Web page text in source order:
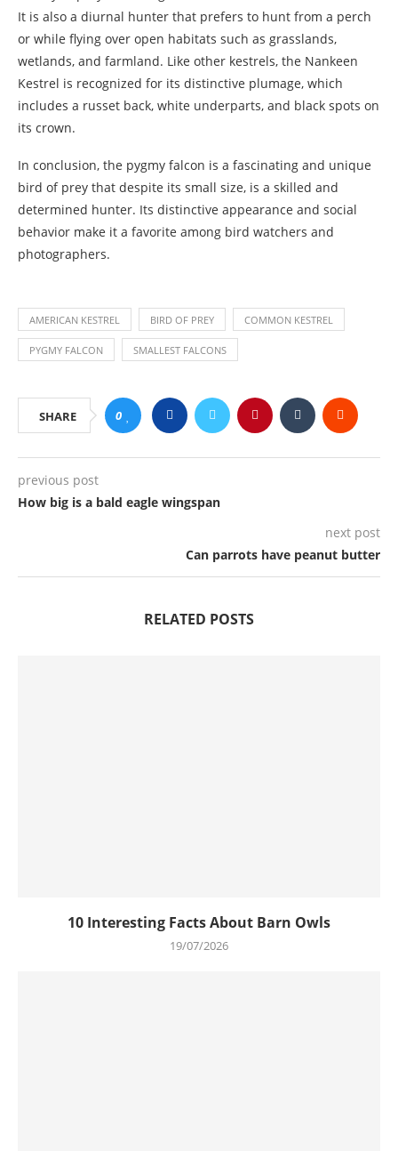
It is also a diurnal hunter that prefers to hunt from a perch
or while flying over open habitats such as grasslands,
wetlands, and farmland. Like other kestrels, the Nankeen
Kestrel is recognized for its distinctive plumage, which
includes a russet back, white underparts, and black spots on
its crown.
In conclusion, the pygmy falcon is a fascinating and unique
bird of prey that despite its small size, is a skilled and
determined hunter. Its distinctive appearance and social
behavior make it a favorite among bird watchers and
photographers.
AMERICAN KESTREL BIRD OF PREY COMMON KESTREL
PYGMY FALCON SMALLEST FALCONS
SHARE 0
previous post
How big is a bald eagle wingspan
next post
Can parrots have peanut butter
RELATED POSTS
10 Interesting Facts About Barn Owls
19/07/2026